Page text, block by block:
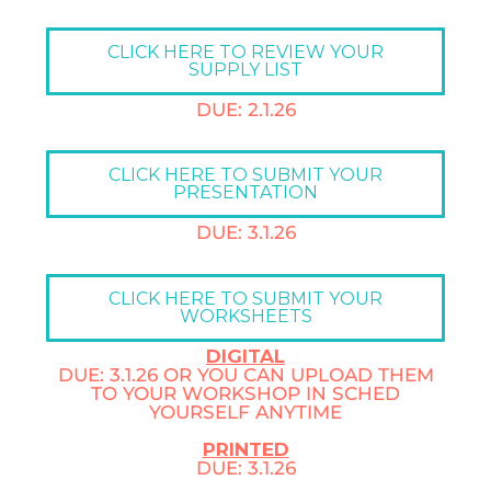
CLICK HERE TO REVIEW YOUR
SUPPLY LIST
DUE: 2.1.26
CLICK HERE TO SUBMIT YOUR
PRESENTATION
DUE: 3.1.26
CLICK HERE TO SUBMIT YOUR
WORKSHEETS
DIGITAL
DUE: 3.1.26 OR YOU CAN UPLOAD THEM
TO YOUR WORKSHOP IN SCHED
YOURSELF ANYTIME
PRINTED
DUE: 3.1.26